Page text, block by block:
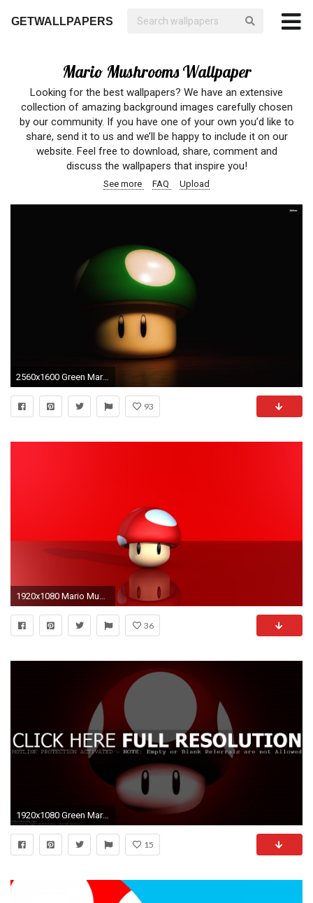
GETWALLPAPERS
Mario Mushrooms Wallpaper
Looking for the best wallpapers? We have an extensive
collection of amazing background images carefully chosen
by our community. If you have one of your own you’d like to
share, send it to us and we’ll be happy to include it on our
website. Feel free to download, share, comment and
discuss the wallpapers that inspire you!
See more FAQ Upload
2560x1600 Green Mario mushroom wallpaper - 972583
93
1920x1080 Mario Mushroom Wallpaper
36
1920x1080 Green Mario ...
15